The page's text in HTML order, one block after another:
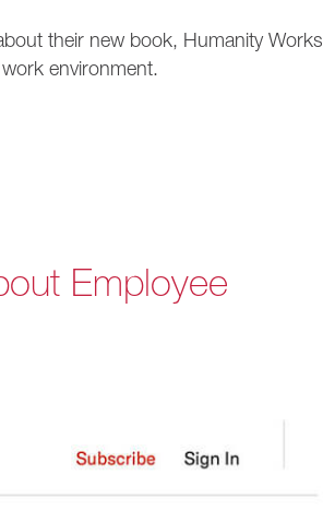
their new book, Humanity Works
environment.
Employee